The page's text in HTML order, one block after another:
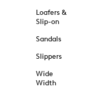
Loafers &
Slip-on
Sandals
Slippers
Wide
Width